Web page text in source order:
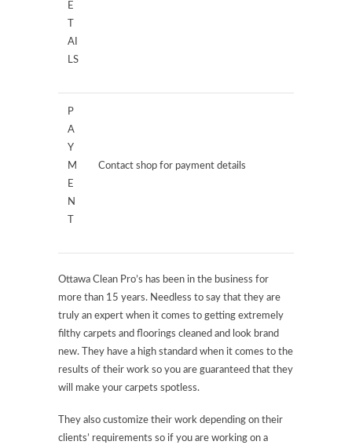
E
AI
LS
P
A
Y
M
E
N
Contact shop for payment details
Ottawa Clean Pro’s has been in the business for
more than 15 years. Needless to say that they are
truly an expert when it comes to getting extremely
filthy carpets and floorings cleaned and look brand
new. They have a high standard when it comes to the
results of their work so you are guaranteed that they
will make your carpets spotless.
They also customize their work depending on their
clients’ requirements so if you are working on a